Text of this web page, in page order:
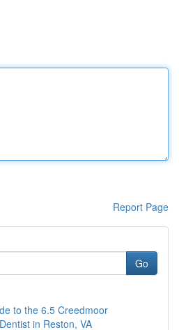
Report Page
Go
to the 6.5 Creedmoor
in Reston, VA